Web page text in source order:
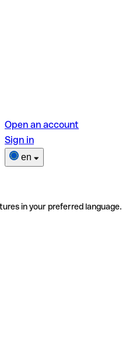
Open an account
Sign in
en
in your preferred language.